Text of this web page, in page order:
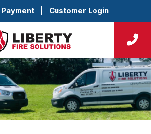
Customer Login